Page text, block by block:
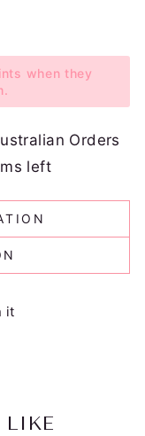
when they
Orders
left
it
LIKE